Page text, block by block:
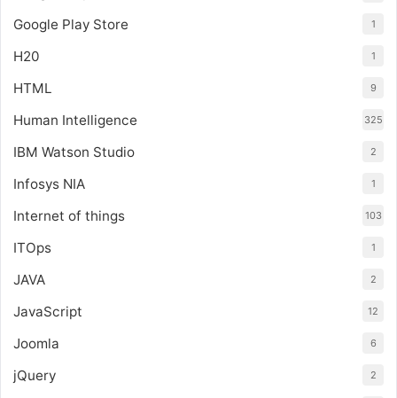
Google Play Store
1
H20 1
HTML 9
Human Intelligence 325
IBM Watson Studio 2
Infosys NIA 1
Internet of things 103
ITOps 1
JAVA 2
JavaScript 12
Joomla 6
jQuery 2